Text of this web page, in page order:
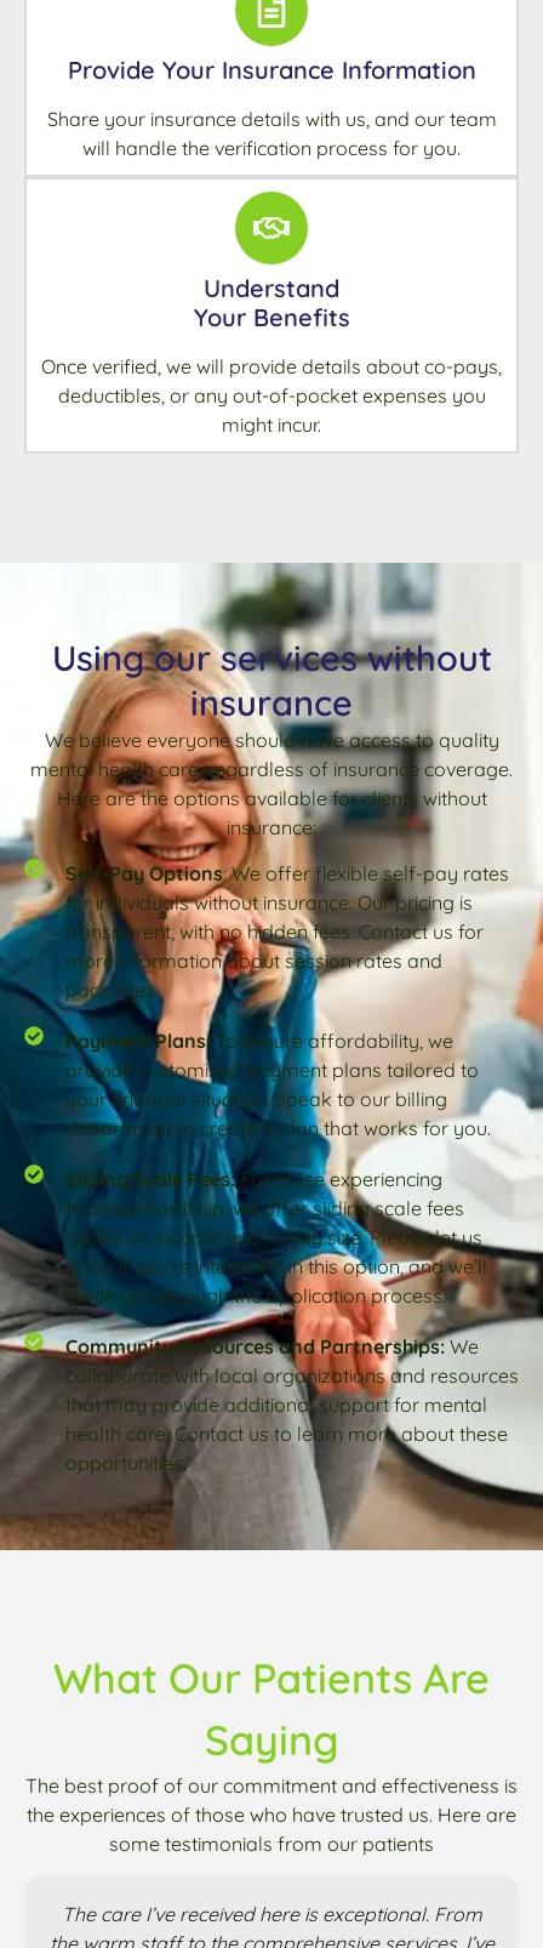
Provide Your Insurance Information
Share your insurance details with us, and our team
will handle the verification process for you.
Understand
Your Benefits
Once verified, we will provide details about co-pays,
deductibles, or any out-of-pocket expenses you
might incur.
Using our services without
insurance
We believe everyone should have access to quality
mental health care, regardless of insurance coverage.
Here are the options available for clients without
insurance:
Self-Pay Options: We offer flexible self-pay rates
for individuals without insurance. Our pricing is
transparent, with no hidden fees. Contact us for
more information about session rates and
packages.
Payment Plans: To ensure affordability, we
provide customized payment plans tailored to
your financial situation. Speak to our billing
department to create a plan that works for you.
Sliding Scale Fees: For those experiencing
financial hardship, we offer sliding scale fees
based on income and family size. Please let us
know if you’re interested in this option, and we’ll
guide you through the application process.
Community Resources and Partnerships:We
collaborate with local organizations and resources
that may provide additional support for mental
health care. Contact us to learn more about these
opportunities.
What Our Patients Are
Saying
The best proof of our commitment and effectiveness is
the experiences of those who have trusted us. Here are
some testimonials from our patients
The care I’ve received here is exceptional. From